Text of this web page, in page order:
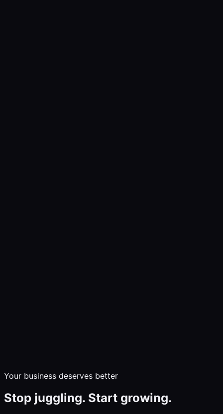
Your business deserves better
Stop juggling. Start growing.